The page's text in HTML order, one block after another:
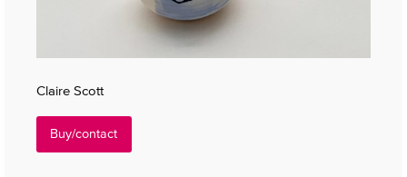
Claire Scott
Buy/contact